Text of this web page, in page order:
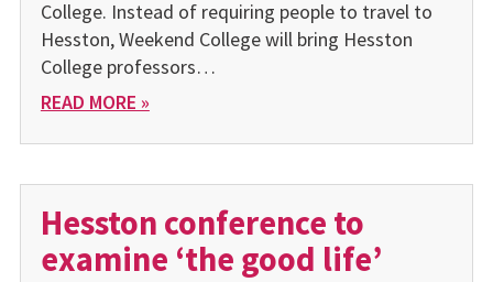
College. Instead of requiring people to travel to
Hesston, Weekend College will bring Hesston
College professors…
READ MORE »
Hesston conference to
examine ‘the good life’